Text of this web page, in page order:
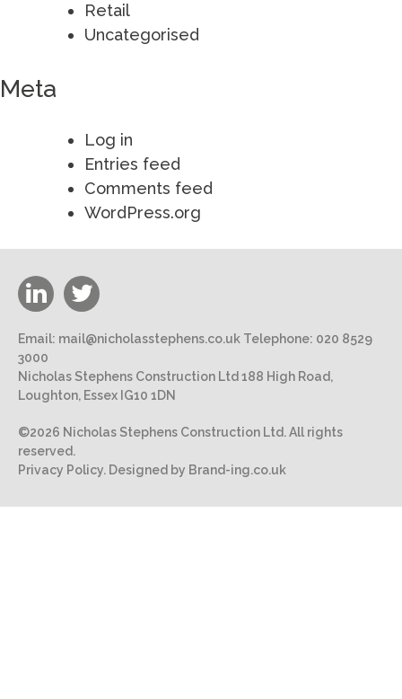
Retail
Uncategorised
Meta
Log in
Entries feed
Comments feed
WordPress.org
Email: mail@nicholasstephens.co.uk Telephone: 020 8529
3000
Nicholas Stephens Construction Ltd 188 High Road,
Loughton, Essex IG10 1DN
©2026 Nicholas Stephens Construction Ltd. All rights
reserved.
Privacy Policy. Designed by Brand-ing.co.uk